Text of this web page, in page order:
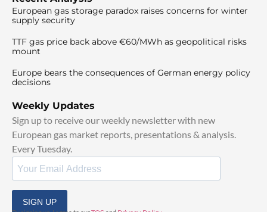
European gas storage paradox raises concerns for winter
supply security
TTF gas price back above €60/MWh as geopolitical risks
mount
Europe bears the consequences of German energy policy
decisions
Weekly Updates
Sign up to receive our weekly newsletter with new
European gas market reports, presentations & analysis.
Every Tuesday.
SIGN UP